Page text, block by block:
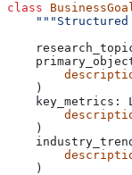
class
    )
key_metrics:
    )
    )